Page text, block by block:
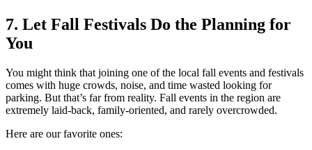
7. Let Fall Festivals Do the Planning for
You
You might think that joining one of the local fall events and festivals
comes with huge crowds, noise, and time wasted looking for
parking. But that’s far from reality. Fall events in the region are
extremely laid-back, family-oriented, and rarely overcrowded.
Here are our favorite ones: